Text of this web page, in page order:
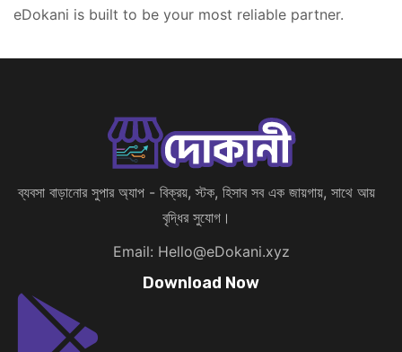
eDokani is built to be your most reliable partner.
ব্যবসা বাড়ানোর সুপার অ্যাপ - বিক্রয়, স্টক, হিসাব সব এক জায়গায়, সাথে আয়
বৃদ্ধির সুযোগ।
Email: Hello@eDokani.xyz
Download Now